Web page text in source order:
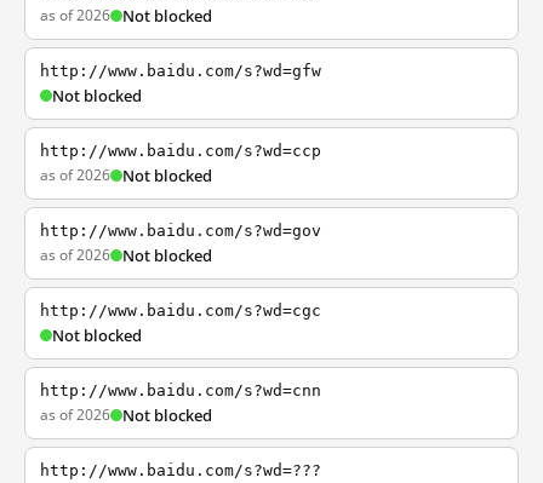
as of 2026 Not blocked
http://www.baidu.com/s?wd=gfw
Not blocked
http://www.baidu.com/s?wd=ccp
as of 2026 Not blocked
http://www.baidu.com/s?wd=gov
as of 2026 Not blocked
http://www.baidu.com/s?wd=cgc
Not blocked
http://www.baidu.com/s?wd=cnn
as of 2026 Not blocked
http://www.baidu.com/s?wd=???